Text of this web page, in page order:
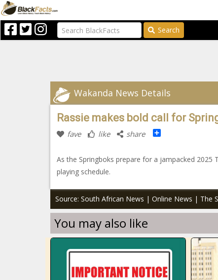
Search
Wakanda News Details
Rassie makes bold call for
fave like share
As the Springboks prepare for a jampacked 2025
playing schedule.
Source: South African News | Online News | The
You may also like